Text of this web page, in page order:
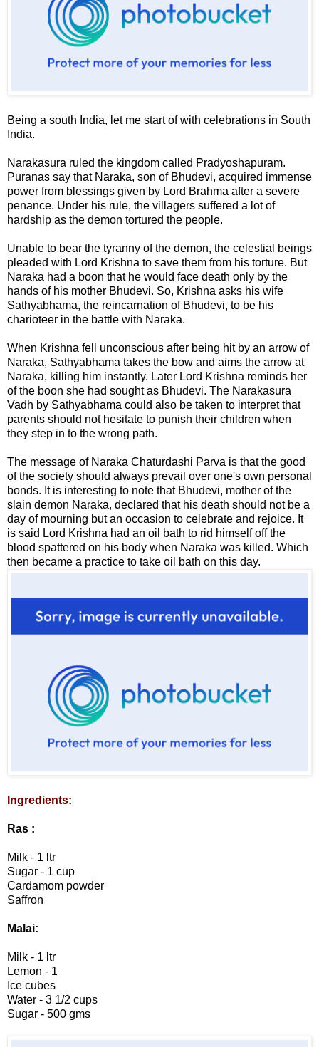
Being a south India, let me start of with celebrations in South
India.
Narakasura ruled the kingdom called Pradyoshapuram.
Puranas say that Naraka, son of Bhudevi, acquired immense
power from blessings given by Lord Brahma after a severe
penance. Under his rule, the villagers suffered a lot of
hardship as the demon tortured the people.
Unable to bear the tyranny of the demon, the celestial beings
pleaded with Lord Krishna to save them from his torture. But
Naraka had a boon that he would face death only by the
hands of his mother Bhudevi. So, Krishna asks his wife
Sathyabhama, the reincarnation of Bhudevi, to be his
charioteer in the battle with Naraka.
When Krishna fell unconscious after being hit by an arrow of
Naraka, Sathyabhama takes the bow and aims the arrow at
Naraka, killing him instantly. Later Lord Krishna reminds her
of the boon she had sought as Bhudevi. The Narakasura
Vadh by Sathyabhama could also be taken to interpret that
parents should not hesitate to punish their children when
they step in to the wrong path.
The message of Naraka Chaturdashi Parva is that the good
of the society should always prevail over one's own personal
bonds. It is interesting to note that Bhudevi, mother of the
slain demon Naraka, declared that his death should not be a
day of mourning but an occasion to celebrate and rejoice. It
is said Lord Krishna had an oil bath to rid himself off the
blood spattered on his body when Naraka was killed. Which
then became a practice to take oil bath on this day.
Ingredients:
Ras :
Milk - 1 ltr
Sugar - 1 cup
Cardamom powder
Saffron
Malai:
Milk - 1 ltr
Lemon - 1
Ice cubes
Water - 3 1/2 cups
Sugar - 500 gms